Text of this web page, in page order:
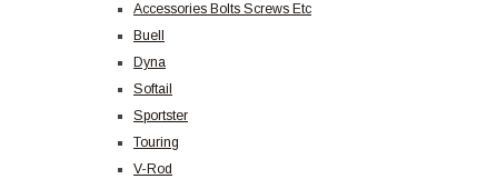
Accessories Bolts Screws Etc
Buell
Dyna
Softail
Sportster
Touring
V-Rod